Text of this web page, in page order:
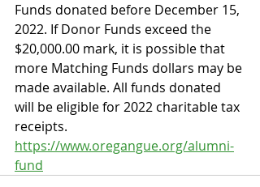
Funds donated before December 15,
2022. If Donor Funds exceed the
$20,000.00 mark, it is possible that
more Matching Funds dollars may be
made available. All funds donated
will be eligible for 2022 charitable tax
receipts.
https://www.oregangue.org/alumni-
fund